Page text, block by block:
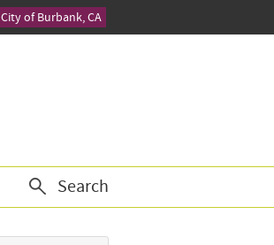
City of Burbank, CA
Search